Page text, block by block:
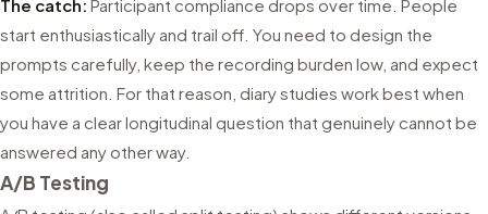
The catch: Participant compliance drops over time. People
start enthusiastically and trail off. You need to design the
prompts carefully, keep the recording burden low, and expect
some attrition. For that reason, diary studies work best when
you have a clear longitudinal question that genuinely cannot be
answered any other way.
A/B Testing